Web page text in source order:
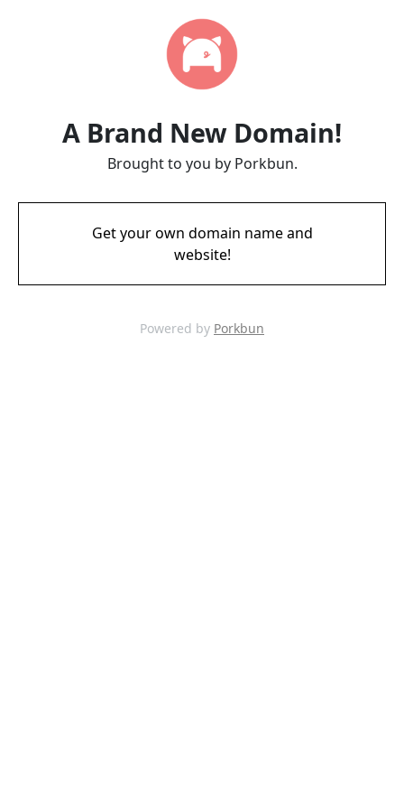
A Brand New Domain!
Brought to you by Porkbun.
Get your own domain name and
website!
Powered by Porkbun